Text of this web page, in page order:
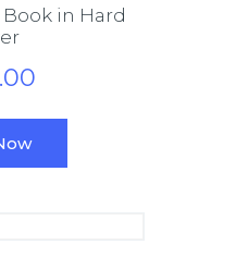
in Hard
00